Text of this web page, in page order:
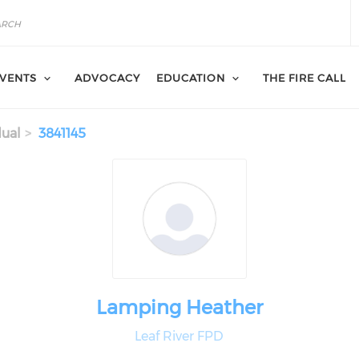
ADVOCACY EDUCATION THE FIRE CALL
3841145
Lamping Heather
Leaf River FPD